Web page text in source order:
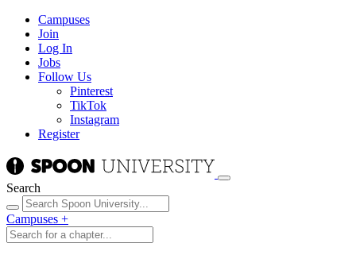
Campuses
Join
Log In
Jobs
Follow Us
Pinterest
TikTok
Instagram
Register
Search
Campuses +